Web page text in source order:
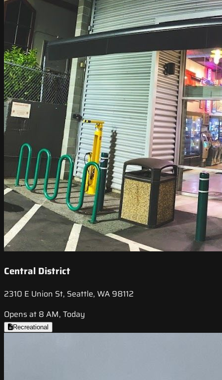
Central District
2310 E Union St, Seattle, WA 98112
Opens at 8 AM, Today
Recreational